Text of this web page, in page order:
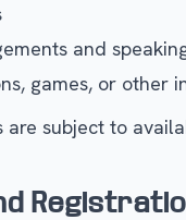
and
games, or other
are subject to